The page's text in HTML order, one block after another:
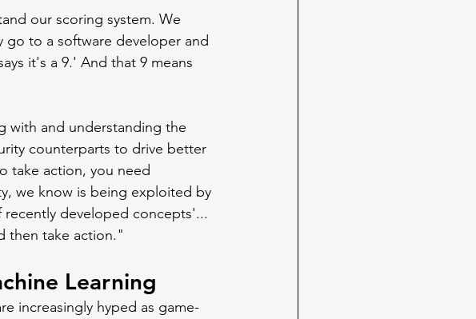
our scoring system. We
go to a software developer and
it's a 9.' And that 9 means
with and understanding the
counterparts to drive better
take action, you need
we know is being exploited by
developed concepts'...
then take action."
Learning
increasingly hyped as game-